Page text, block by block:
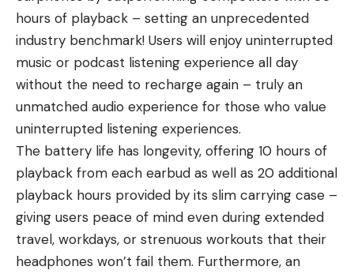
hours of playback – setting an unprecedented
industry benchmark! Users will enjoy uninterrupted
music or podcast listening experience all day
without the need to recharge again – truly an
unmatched audio experience for those who value
uninterrupted listening experiences.
The battery life has longevity, offering 10 hours of
playback from each earbud as well as 20 additional
playback hours provided by its slim carrying case –
giving users peace of mind even during extended
travel, workdays, or strenuous workouts that their
headphones won’t fail them. Furthermore, an